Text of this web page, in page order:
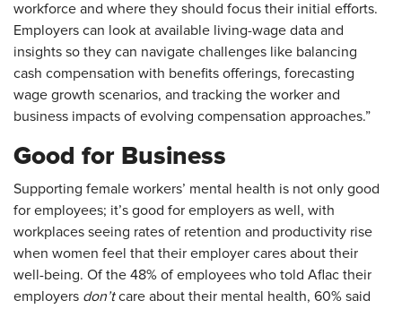
workforce and where they should focus their initial efforts.
Employers can look at available living-wage data and
insights so they can navigate challenges like balancing
cash compensation with benefits offerings, forecasting
wage growth scenarios, and tracking the worker and
business impacts of evolving compensation approaches.”
Good for Business
Supporting female workers’ mental health is not only good
for employees; it’s good for employers as well, with
workplaces seeing rates of retention and productivity rise
when women feel that their employer cares about their
well-being. Of the 48% of employees who told Aflac their
employers don’tcare about their mental health, 60% said